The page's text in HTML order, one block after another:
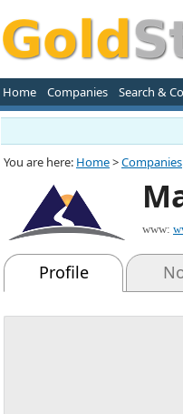
Home Companies Search &
You are here: Home>Companies
www:
Profile